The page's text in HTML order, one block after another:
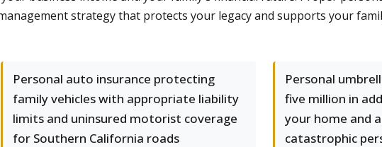
strategy that protects your legacy and supports your
Personal auto insurance protecting
family vehicles with appropriate liability
limits and uninsured motorist coverage
for Southern California roads
Personal
five million in
your home and
catastrophic